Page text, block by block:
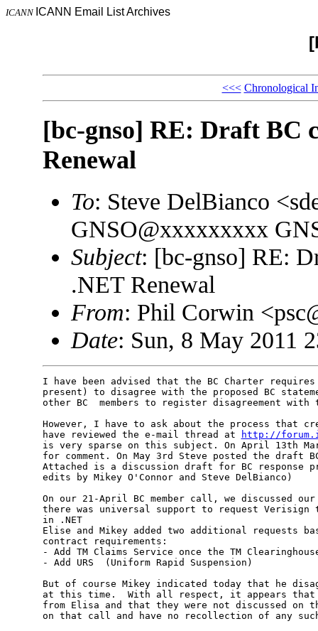
ICANN ICANN Email List Archives
<<< Chronological
[bc-gnso] RE: Draft BC
Renewal
To: Steve DelBianco
GNSO@xxxxxxxxx
Subject: [bc-gnso] RE:
.NET Renewal
From: Phil Corwin
Date: Sun, 8 May 2011
I have been advised that the BC Charter requires
present) to disagree with the proposed BC
other BC  members to register disagreement with
However, I have to ask about the process that
have reviewed the e-mail thread at
http://
is very sparse on this subject. On April 13th
for comment. On May 3rd Steve posted the draft
Attached is a discussion draft for BC response
edits by Mikey O'Connor and Steve DelBianco)
On our 21-April BC member call, we discussed
there was universal support to request Verisign
in .NET
Elise and Mikey added two additional requests
contract requirements:
- Add TM Claims Service once the TM
- Add URS  (Uniform Rapid Suspension)
But of course Mikey indicated today that he
at this time.  With all respect, it appears that
from Elisa and that they were not discussed on
on that call and have no recollection of any